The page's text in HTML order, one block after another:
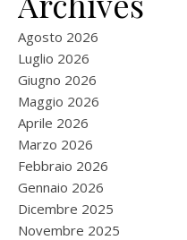
Agosto 2026
Luglio 2026
Giugno 2026
Maggio 2026
Aprile 2026
Marzo 2026
Febbraio 2026
Gennaio 2026
Dicembre 2025
Novembre 2025